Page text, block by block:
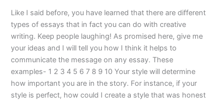
Like I said before, you have learned that there are different
types of essays that in fact you can do with creative
writing. Keep people laughing! As promised here, give me
your ideas and I will tell you how I think it helps to
communicate the message on any essay. These
examples- 1 2 3 4 5 6 7 8 9 10 Your style will determine
how important you are in the story. For instance, if your
style is perfect, how could I create a style that was honest